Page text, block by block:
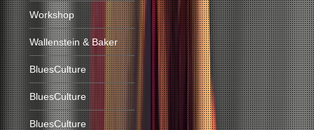
Workshop
Wallenstein & Baker
BluesCulture
BluesCulture
BluesCulture